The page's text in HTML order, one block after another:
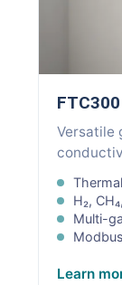
FTC300
Versatile
H₂,
Multi-
Learn